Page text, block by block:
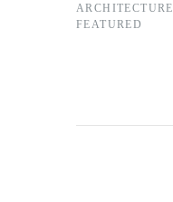
ARCHITECTURE
FEATURED